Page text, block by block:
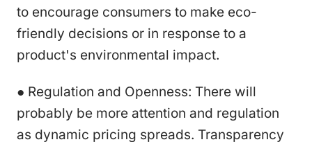
to encourage consumers to make eco-
friendly decisions or in response to a
product's environmental impact.
● Regulation and Openness: There will
probably be more attention and regulation
as dynamic pricing spreads. Transparency